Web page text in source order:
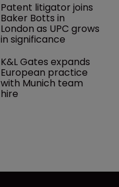
Patent litigator joins
Baker Botts in
London as UPC grows
in significance
K&L Gates expands
European practice
with Munich team
hire